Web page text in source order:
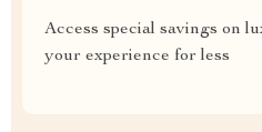
Access special savings on
your experience for less